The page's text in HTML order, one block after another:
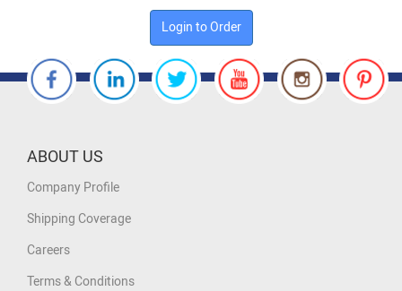
Login to Order
ABOUT US
Company Profile
Shipping Coverage
Careers
Terms & Conditions